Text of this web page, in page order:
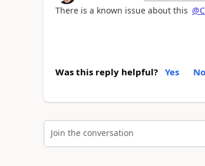
There is a known issue about this
Was this reply helpful? Yes No
Join the conversation